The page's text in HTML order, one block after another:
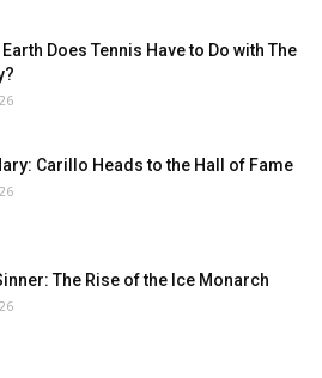
Does Tennis Have to Do with The
Carillo Heads to the Hall of Fame
The Rise of the Ice Monarch